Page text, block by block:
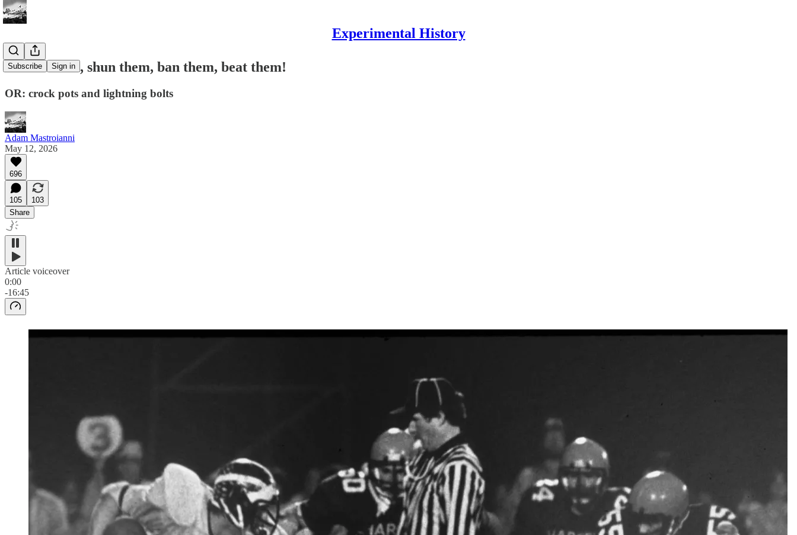
Experimental History
Subscribe Sign in
Shame them, shun them, ban them, beat them!
OR: crock pots and lightning bolts
Adam Mastroianni
May 12, 2026
696
105
103
Share
Article voiceover
0:00
-16:45